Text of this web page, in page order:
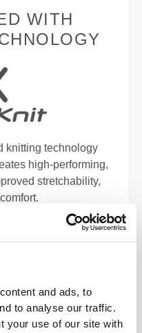
and ads, to
to analyse our traffic.
your use of our site with
WITH
knitting technology
high-performing,
stretchability,
better, and is better